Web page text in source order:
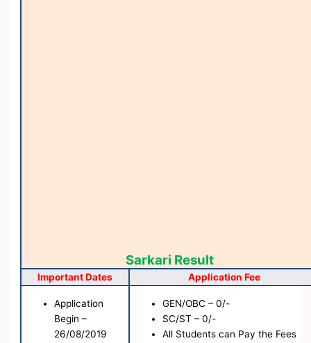
Sarkari Result
Important Dates Application Fee
Application
Begin –
26/08/2019
GEN/OBC – 0/-
SC/ST – 0/-
All Students can Pay the Fees